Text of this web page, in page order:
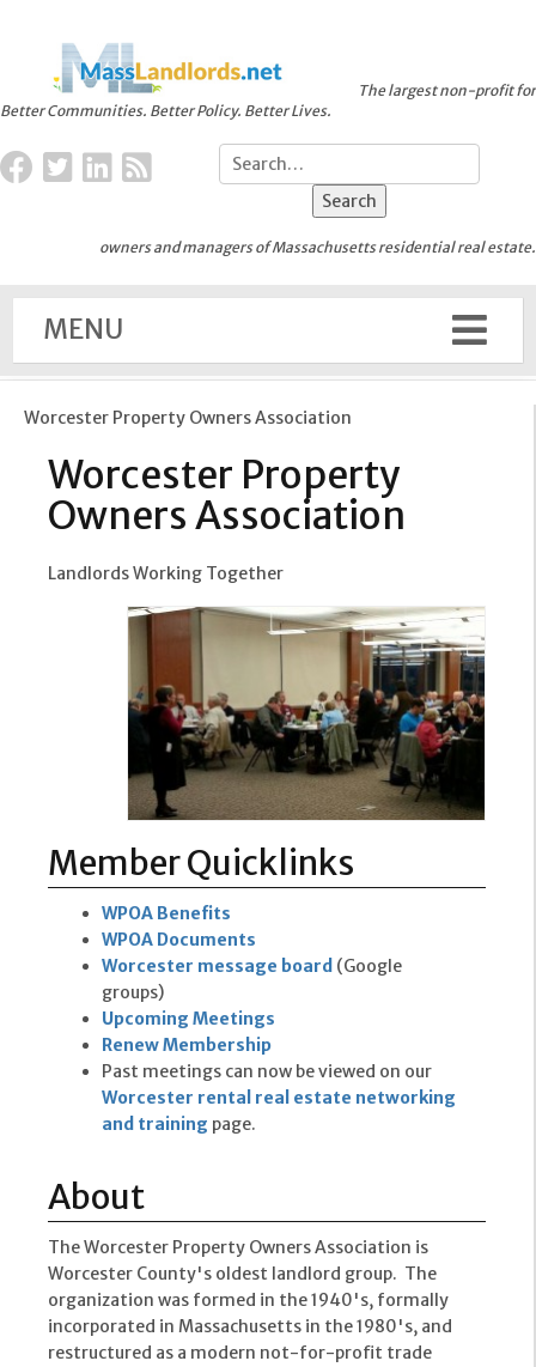
Better Communities. Better Policy. Better Lives.
The largest non-profit for
owners and managers of Massachusetts residential real estate.
MENU
Worcester Property Owners Association
Worcester Property
Owners Association
Landlords Working Together
Member Quicklinks
WPOA Benefits
WPOA Documents
Worcester message board (Google
groups)
Upcoming Meetings
Renew Membership
Past meetings can now be viewed on our
Worcester rental real estate networking
and training page.
About
The Worcester Property Owners Association is
Worcester County's oldest landlord group. The
organization was formed in the 1940's, formally
incorporated in Massachusetts in the 1980's, and
restructured as a modern not-for-profit trade